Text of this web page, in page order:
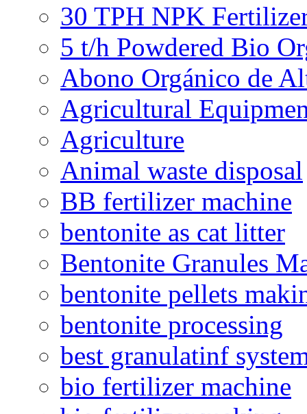
30 TPH NPK
5 t/h Powdered Bio
Abono Orgánico de
Agricultural
Agriculture
Animal waste disposal
BB fertilizer machine
bentonite as cat litter
Bentonite Granules
bentonite pellets
bentonite processing
best granulatinf
bio fertilizer machine